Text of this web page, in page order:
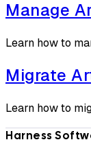
Manage
Learn how to
Migrate
Learn how to
Harness